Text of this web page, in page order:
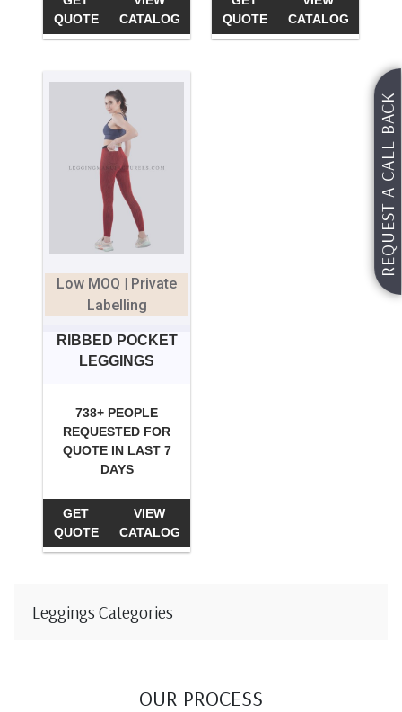
REQUEST A CALL BACK
QUOTE
CATALOG
QUOTE
CATALOG
Low MOQ | Private
Labelling
RIBBED POCKET
LEGGINGS
738+ PEOPLE
REQUESTED FOR
QUOTE IN LAST 7
DAYS
GET
QUOTE
VIEW
CATALOG
Leggings Categories
OUR PROCESS